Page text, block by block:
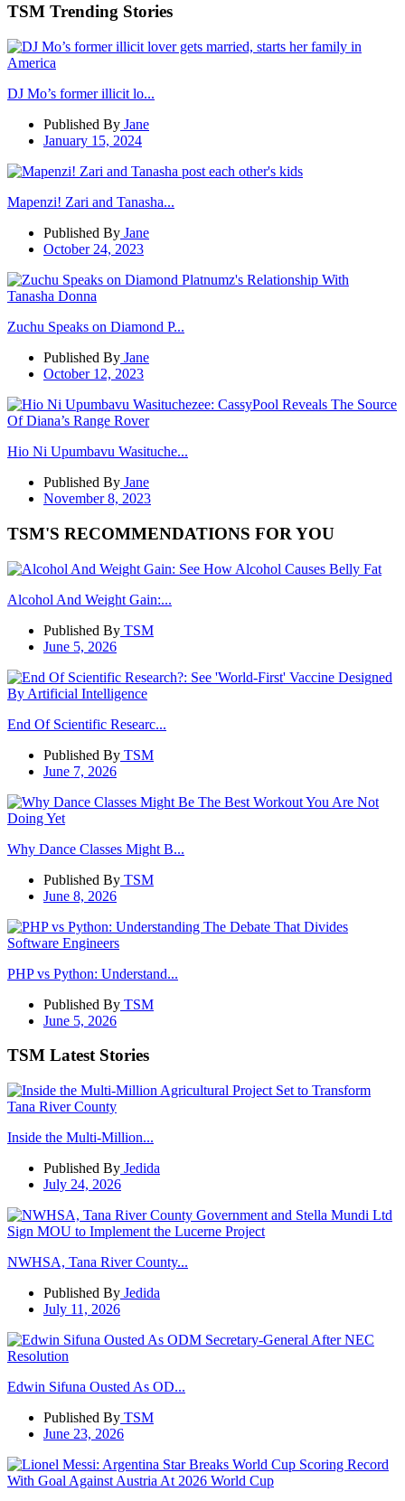
TSM Trending Stories
DJ Mo’s former illicit lo...
Published By Jane
January 15, 2024
Mapenzi! Zari and Tanasha...
Published By Jane
October 24, 2023
Zuchu Speaks on Diamond P...
Published By Jane
October 12, 2023
Hio Ni Upumbavu Wasituche...
Published By Jane
November 8, 2023
TSM'S RECOMMENDATIONS FOR YOU
Alcohol And Weight Gain:...
Published By TSM
June 5, 2026
End Of Scientific Researc...
Published By TSM
June 7, 2026
Why Dance Classes Might B...
Published By TSM
June 8, 2026
PHP vs Python: Understand...
Published By TSM
June 5, 2026
TSM Latest Stories
Inside the Multi-Million...
Published By Jedida
July 24, 2026
NWHSA, Tana River County...
Published By Jedida
July 11, 2026
Edwin Sifuna Ousted As OD...
Published By TSM
June 23, 2026